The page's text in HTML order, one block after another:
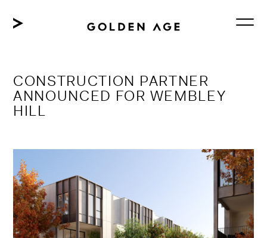
content
CONSTRUCTION PARTNER
ANNOUNCED FOR WEMBLEY
HILL